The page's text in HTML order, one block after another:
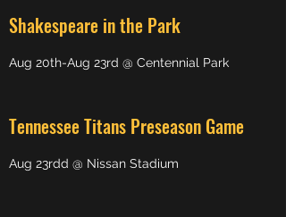
Shakespeare in the Park
Aug 20th-Aug 23rd @ Centennial Park
Tennessee Titans Preseason Game
Aug 23rdd @ Nissan Stadium